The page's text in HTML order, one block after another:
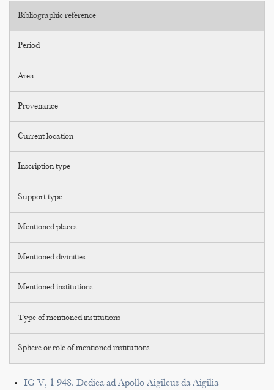
Bibliographic reference
Period
Area
Provenance
Current location
Inscription type
Support type
Mentioned places
Mentioned divinities
Mentioned institutions
Type of mentioned institutions
Sphere or role of mentioned institutions
IG V, 1 948. Dedica ad Apollo Aigileus da Aigilia